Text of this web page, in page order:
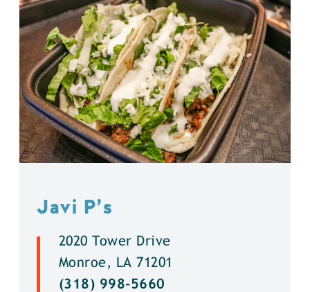
Javi P’s
2020 Tower Drive
Monroe, LA 71201
(318) 998-5660